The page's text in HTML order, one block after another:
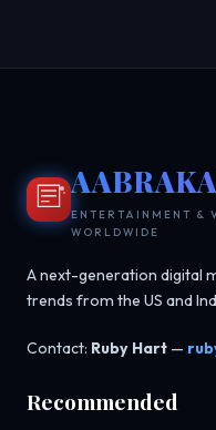
ENTERTAINMENT &
WORLDWIDE
A next-generation digital
trends from the US and
Contact: Ruby Hart —
Recommended